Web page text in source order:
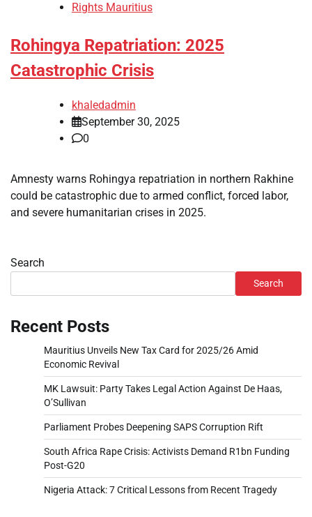
Rights Mauritius
Rohingya Repatriation: 2025
Catastrophic Crisis
khaledadmin
September 30, 2025
0
Amnesty warns Rohingya repatriation in northern Rakhine
could be catastrophic due to armed conflict, forced labor,
and severe humanitarian crises in 2025.
Search
Search
Recent Posts
Mauritius Unveils New Tax Card for 2025/26 Amid
Economic Revival
MK Lawsuit: Party Takes Legal Action Against De Haas,
O’Sullivan
Parliament Probes Deepening SAPS Corruption Rift
South Africa Rape Crisis: Activists Demand R1bn Funding
Post-G20
Nigeria Attack: 7 Critical Lessons from Recent Tragedy